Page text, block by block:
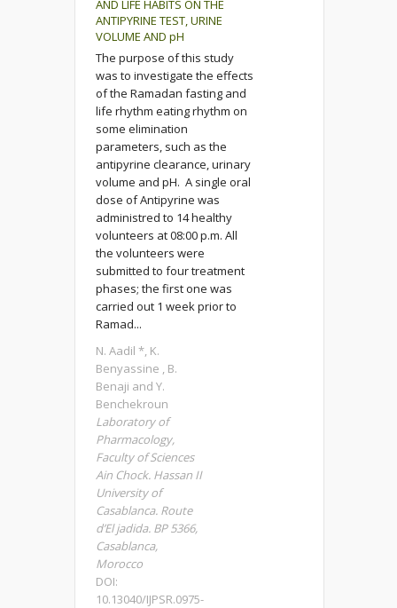
AND LIFE HABITS ON THE
ANTIPYRINE TEST, URINE
VOLUME AND pH
The purpose of this study
was to investigate the effects
of the Ramadan fasting and
life rhythm eating rhythm on
some elimination
parameters, such as the
antipyrine clearance, urinary
volume and pH. A single oral
dose of Antipyrine was
administred to 14 healthy
volunteers at 08:00 p.m. All
the volunteers were
submitted to four treatment
phases; the first one was
carried out 1 week prior to
Ramad...
N. Aadil *, K.
Benyassine , B.
Benaji and Y.
Benchekroun
Laboratory of
Pharmacology,
Faculty of Sciences
Ain Chock. Hassan II
University of
Casablanca. Route
d’El jadida. BP 5366,
Casablanca,
Morocco
DOI:
10.13040/IJPSR.0975-